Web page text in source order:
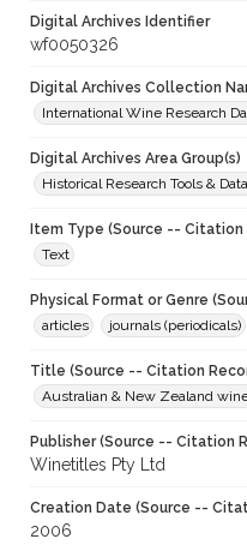
Digital Archives Identifier
wf0050326
Digital Archives Collection
International Wine Research
Digital Archives Area Group(s)
Historical Research Tools &
Item Type (Source -- Citation
Text
Physical Format or Genre
articles
journals (periodicals)
Title (Source -- Citation
Australian & New Zealand
Publisher (Source -- Citation
Winetitles Pty Ltd
Creation Date (Source --
2006